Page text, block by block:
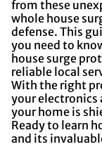
from these
whole house
defense. This
you need to
house surge
reliable local
With the right
your electronics
your home is
Ready to learn
and its